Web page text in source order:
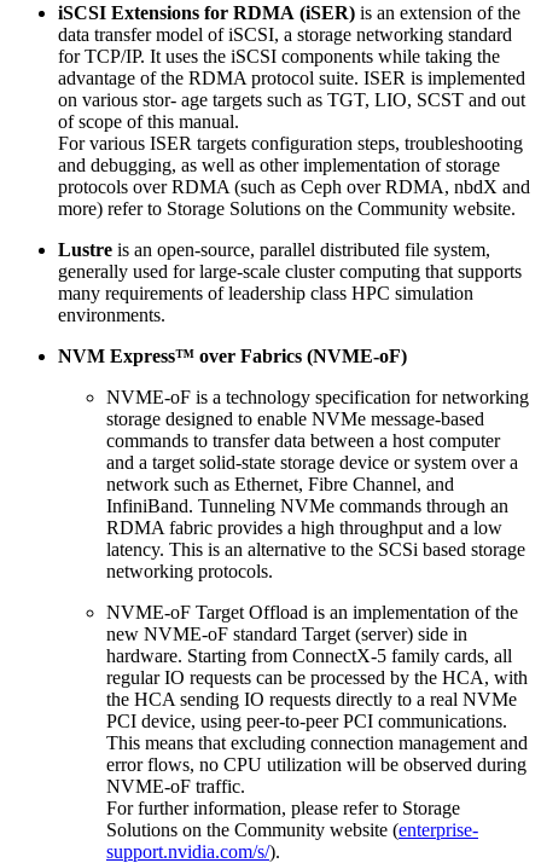
iSCSI Extensions for RDMA (iSER) is an extension of the
data transfer model of iSCSI, a storage networking standard
for TCP/IP. It uses the iSCSI components while taking the
advantage of the RDMA protocol suite. ISER is implemented
on various stor- age targets such as TGT, LIO, SCST and out
of scope of this manual.
For various ISER targets configuration steps, troubleshooting
and debugging, as well as other implementation of storage
protocols over RDMA (such as Ceph over RDMA, nbdX and
more) refer to Storage Solutions on the Community website.
Lustre is an open-source, parallel distributed file system,
generally used for large-scale cluster computing that supports
many requirements of leadership class HPC simulation
environments.
NVM Express™ over Fabrics (NVME-oF)
NVME-oF is a technology specification for networking
storage designed to enable NVMe message-based
commands to transfer data between a host computer
and a target solid-state storage device or system over a
network such as Ethernet, Fibre Channel, and
InfiniBand. Tunneling NVMe commands through an
RDMA fabric provides a high throughput and a low
latency. This is an alternative to the SCSi based storage
networking protocols.
NVME-oF Target Offload is an implementation of the
new NVME-oF standard Target (server) side in
hardware. Starting from ConnectX-5 family cards, all
regular IO requests can be processed by the HCA, with
the HCA sending IO requests directly to a real NVMe
PCI device, using peer-to-peer PCI communications.
This means that excluding connection management and
error flows, no CPU utilization will be observed during
NVME-oF traffic.
For further information, please refer to Storage
Solutions on the Community website (enterprise-
support.nvidia.com/s/).